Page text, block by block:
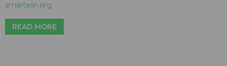
smartasn.org
READ MORE